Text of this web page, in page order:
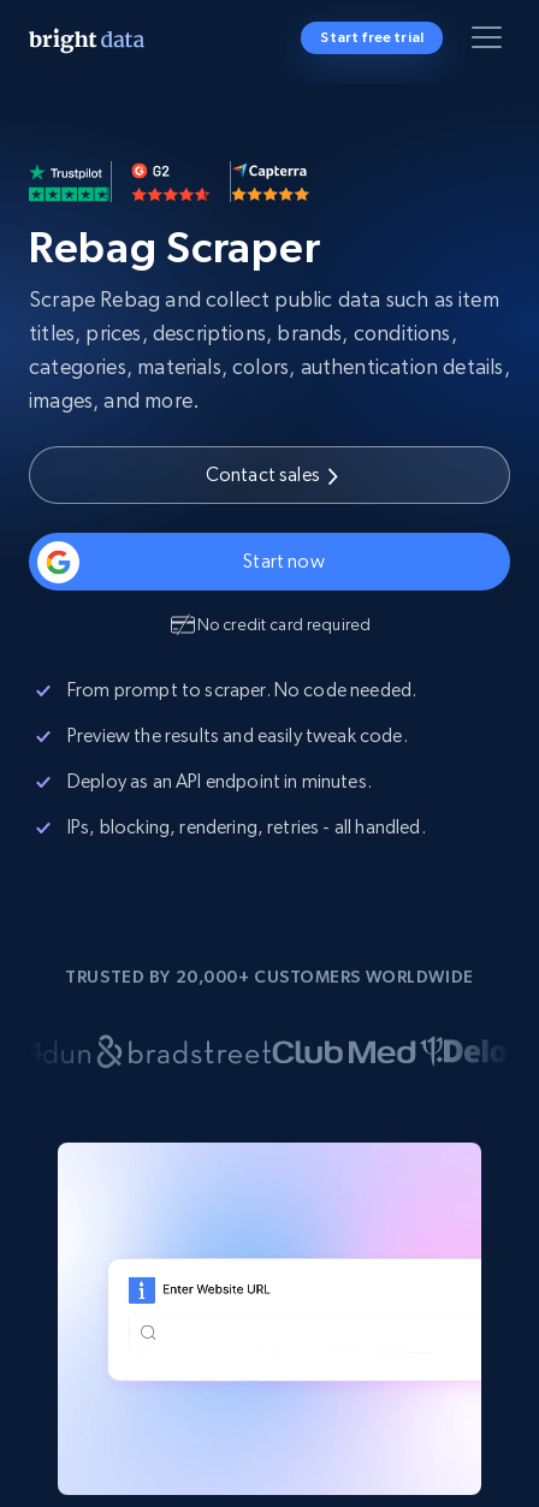
Start free trial
Rebag Scraper
Scrape Rebag and collect public data such as item
titles, prices, descriptions, brands, conditions,
categories, materials, colors, authentication details,
images, and more.
Contact sales
Start now
No credit card required
From prompt to scraper. No code needed.
Preview the results and easily tweak code.
Deploy as an API endpoint in minutes.
IPs, blocking, rendering, retries - all handled.
TRUSTED BY 20,000+ CUSTOMERS WORLDWIDE